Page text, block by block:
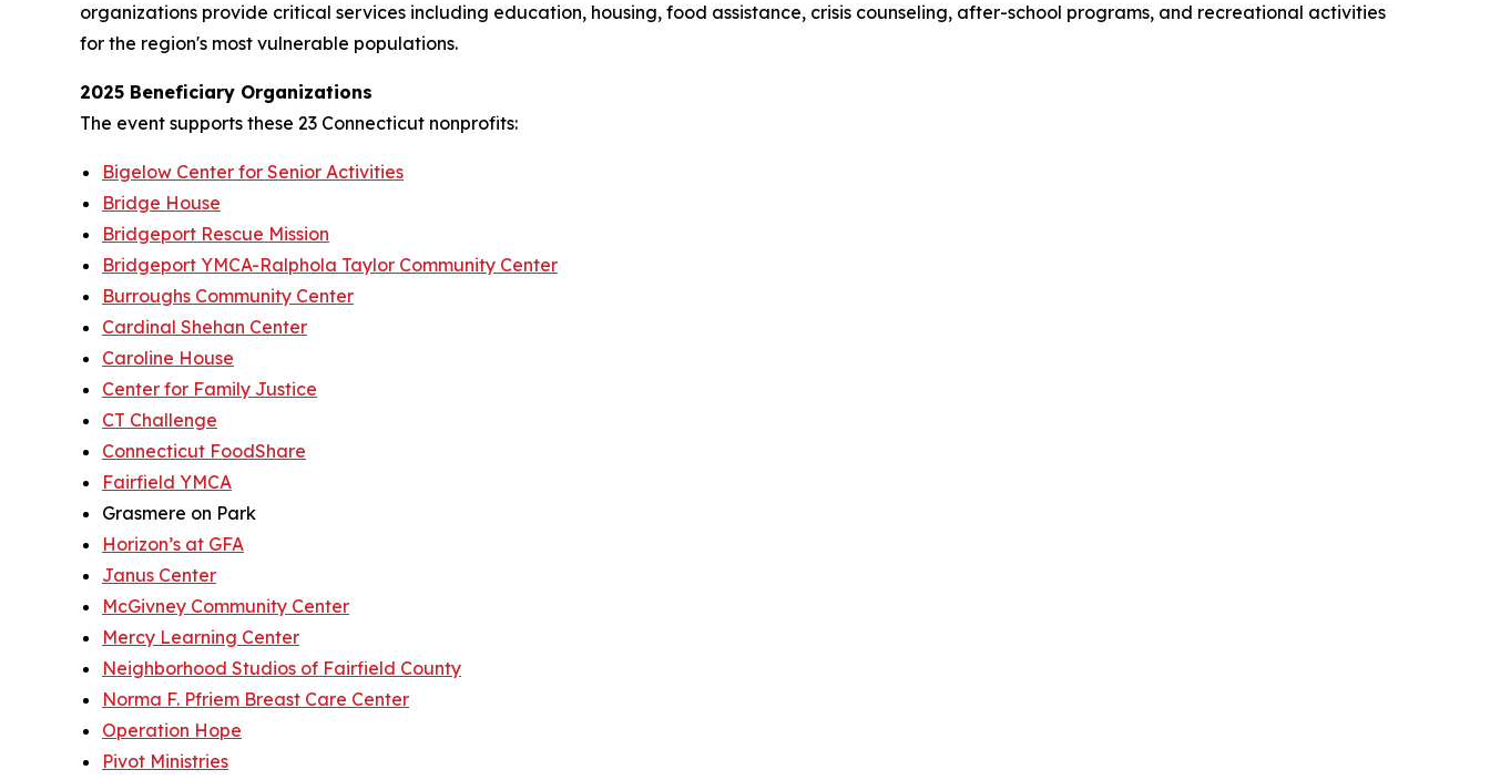
organizations provide critical services including education, housing, food assistance, crisis counseling, after-school programs, and recreational activities
for the region's most vulnerable populations.
2025 Beneficiary Organizations
The event supports these 23 Connecticut nonprofits:
Bigelow Center for Senior Activities
Bridge House
Bridgeport Rescue Mission
Bridgeport YMCA-Ralphola Taylor Community Center
Burroughs Community Center
Cardinal Shehan Center
Caroline House
Center for Family Justice
CT Challenge
Connecticut FoodShare
Fairfield YMCA
Grasmere on Park
Horizon’s at GFA
Janus Center
McGivney Community Center
Mercy Learning Center
Neighborhood Studios of Fairfield County
Norma F. Pfriem Breast Care Center
Operation Hope
Pivot Ministries